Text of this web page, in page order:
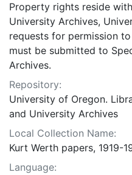
Property rights reside
University Archives,
requests for permission
must be submitted to
Archives.
Repository:
University of Oregon.
and University Archives
Local Collection Name:
Kurt Werth papers, 1919-
Language: